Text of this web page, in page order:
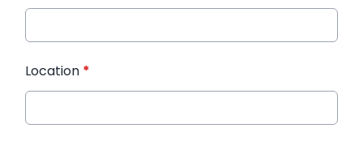
Location *